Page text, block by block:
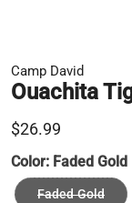
Camp David
Ouachita
$26.99
Color: Faded Gold
Faded Gold